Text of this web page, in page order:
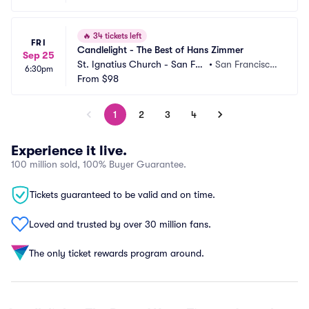
FRI
Sep 25
6:30pm
🔥 34 tickets left
Candlelight - The Best of Hans Zimmer
St. Ignatius Church - San Fra
ncisco
• San Francisco,
From $98
1 2 3 4
Experience it live.
100 million sold, 100% Buyer Guarantee.
Tickets guaranteed to be valid and on time.
Loved and trusted by over 30 million fans.
The only ticket rewards program around.